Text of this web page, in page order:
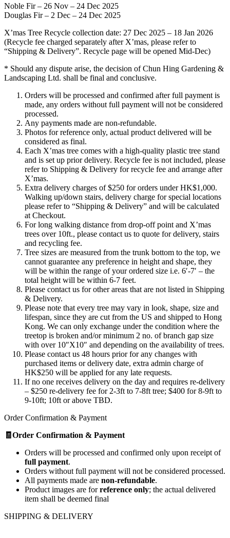
Noble Fir – 26 Nov – 24 Dec 2025
Douglas Fir – 2 Dec – 24 Dec 2025
X’mas Tree Recycle collection date: 27 Dec 2025 – 18 Jan 2026
(Recycle fee charged separately after X’mas, please refer to
“Shipping & Delivery”. Recycle page will be opened Mid-Dec)
* Should any dispute arise, the decision of Chun Hing Gardening &
Landscaping Ltd. shall be final and conclusive.
Orders will be processed and confirmed after full payment is
made, any orders without full payment will not be considered
processed.
Any payments made are non-refundable.
Photos for reference only, actual product delivered will be
considered as final.
Each X’mas tree comes with a high-quality plastic tree stand
and is set up prior delivery. Recycle fee is not included, please
refer to Shipping & Delivery for recycle fee and arrange after
X’mas.
Extra delivery charges of $250 for orders under HK$1,000.
Walking up/down stairs, delivery charge for special locations
please refer to “Shipping & Delivery” and will be calculated
at Checkout.
For long walking distance from drop-off point and X’mas
trees over 10ft., please contact us to quote for delivery, stairs
and recycling fee.
Tree sizes are measured from the trunk bottom to the top, we
cannot guarantee any preference in height and shape, they
will be within the range of your ordered size i.e. 6′-7′ – the
total height will be within 6-7 feet.
Please contact us for other areas that are not listed in Shipping
& Delivery.
Please note that every tree may vary in look, shape, size and
lifespan, since they are cut from the US and shipped to Hong
Kong. We can only exchange under the condition where the
treetop is broken and/or minimum 2 no. of branch gap size
with over 10″X10″ and depending on the availability of trees.
Please contact us 48 hours prior for any changes with
purchased items or delivery date, extra admin charge of
HK$250 will be applied for any late requests.
If no one receives delivery on the day and requires re-delivery
– $250 re-delivery fee for 2-3ft to 7-8ft tree; $400 for 8-9ft to
9-10ft; 10ft or above TBD.
Order Confirmation & Payment
🧾Order Confirmation & Payment
Orders will be processed and confirmed only upon receipt of
full payment.
Orders without full payment will not be considered processed.
All payments made are non-refundable.
Product images are forreference only; the actual delivered
item shall be deemed final
SHIPPING & DELIVERY